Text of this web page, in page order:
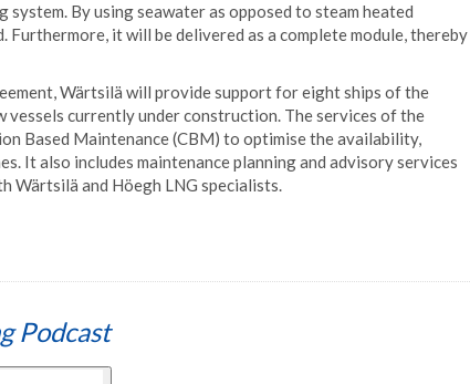
By using seawater as opposed to steam heated
Furthermore, it will be delivered as a complete module, thereby
Wärtsilä will provide support for eight ships of the
currently under construction. The services of the
Based Maintenance (CBM) to optimise the availability,
It also includes maintenance planning and advisory services
Wärtsilä and Höegh LNG specialists.
Podcast